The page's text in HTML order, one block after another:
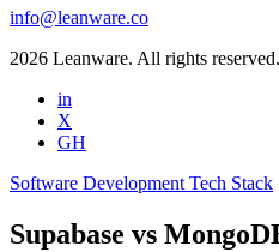
info@leanware.co
2026 Leanware. All rights reserved.
in
X
GH
Software Development Tech Stack
Supabase vs